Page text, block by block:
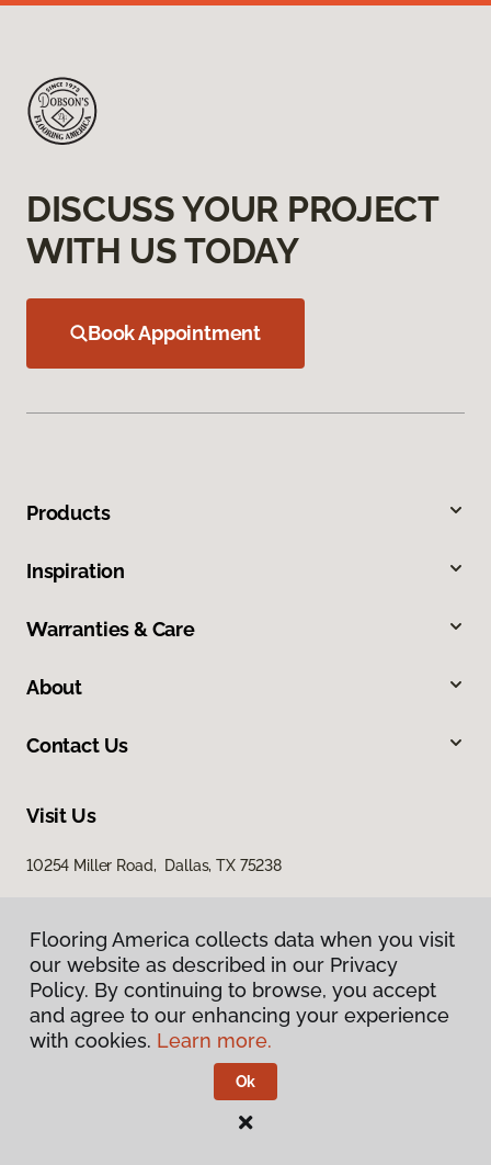
DISCUSS YOUR PROJECT
WITH US TODAY
Book Appointment
Products
Inspiration
Warranties & Care
About
Contact Us
Visit Us
10254 Miller Road, Dallas, TX 75238
Privacy Policy
Terms & Conditions
Flooring America.
Flooring America collects data when you visit
our website as described in our Privacy
Policy. By continuing to browse, you accept
and agree to our enhancing your experience
with cookies. Learn more.
Ok